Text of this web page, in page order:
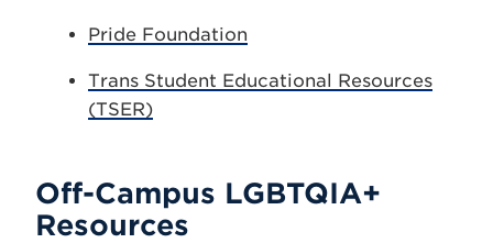
Pride Foundation
Trans Student Educational Resources
(TSER)
Off-Campus LGBTQIA+
Resources